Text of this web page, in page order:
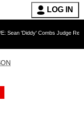
LOG IN
Judge Rejects Rapper's